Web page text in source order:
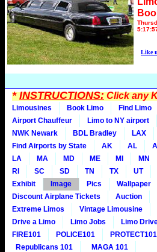
Like
*INSTRUCTIONS:Click any
Limousines Book Limo Find Limo
Airport Chauffeur
Limo to NY airport
NWK Newark
BDL Bradley LAX
Find Airports by State
AK AL
LA
MA MD ME MI MN
RI
SC SD TN TX UT
Exhibit
Image Pics Wallpaper
Discount Airplane Tickets
Auction
Extreme Limos
Vintage Limousine
Drive a Limo
Limo Jobs Limo
FIRE101
POLICE101 PROTECT101
Republicans 101
MAGA 101